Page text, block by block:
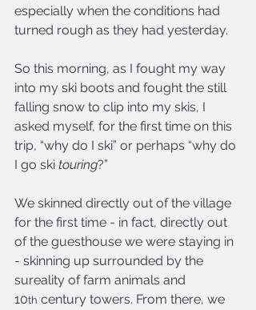
especially when the conditions had
turned rough as they had yesterday.
So this morning, as I fought my way
into my ski boots and fought the still
falling snow to clip into my skis, I
asked myself, for the first time on this
trip, “why do I ski” or perhaps “why do
I go ski touring?”
We skinned directly out of the village
for the first time - in fact, directly out
of the guesthouse we were staying in
- skinning up surrounded by the
sureality of farm animals and
10th century towers. From there, we